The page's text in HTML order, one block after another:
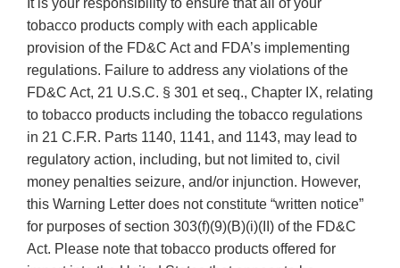
It is your responsibility to ensure that all of your
tobacco products comply with each applicable
provision of the FD&C Act and FDA’s implementing
regulations. Failure to address any violations of the
FD&C Act, 21 U.S.C. § 301 et seq., Chapter IX, relating
to tobacco products including the tobacco regulations
in 21 C.F.R. Parts 1140, 1141, and 1143, may lead to
regulatory action, including, but not limited to, civil
money penalties seizure, and/or injunction. However,
this Warning Letter does not constitute “written notice”
for purposes of section 303(f)(9)(B)(i)(II) of the FD&C
Act. Please note that tobacco products offered for